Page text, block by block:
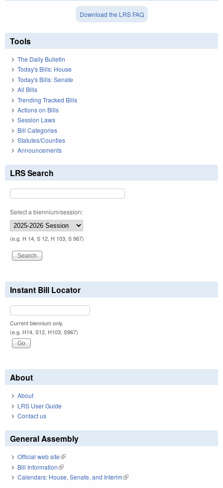
Download the LRS FAQ
Tools
The Daily Bulletin
Today's Bills: House
Today's Bills: Senate
All Bills
Trending Tracked Bills
Actions on Bills
Session Laws
Bill Categories
Statutes/Counties
Announcements
LRS Search
Select a biennium/session:
(e.g. H 14, S 12, H 103, S 967)
Instant Bill Locator
Current biennium only.
(e.g. H14, S12, H103, S967)
About
About
LRS User Guide
Contact us
General Assembly
Official web site(link is external)
Bill Information(link is external)
Calendars: House, Senate, and Interim(link is external)